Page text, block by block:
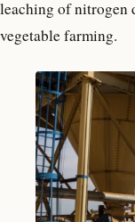
leaching of nitrogen
vegetable farming.